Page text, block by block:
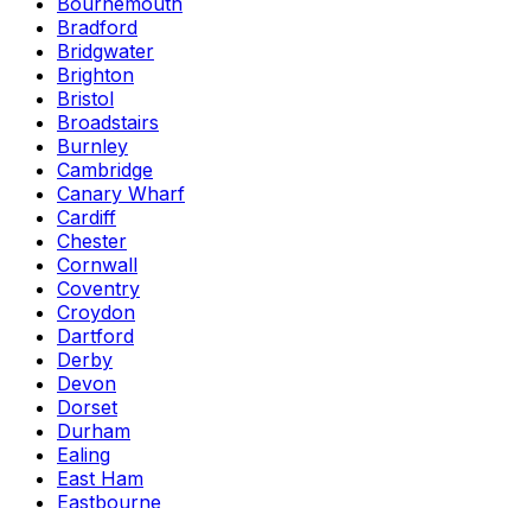
Bradford
Bridgwater
Brighton
Bristol
Broadstairs
Burnley
Cambridge
Canary Wharf
Cardiff
Chester
Cornwall
Coventry
Croydon
Dartford
Derby
Devon
Dorset
Durham
Ealing
East Ham
Eastbourne